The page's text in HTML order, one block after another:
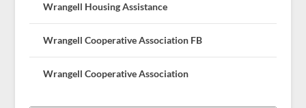
Wrangell Housing Assistance
Wrangell Cooperative Association FB
Wrangell Cooperative Association